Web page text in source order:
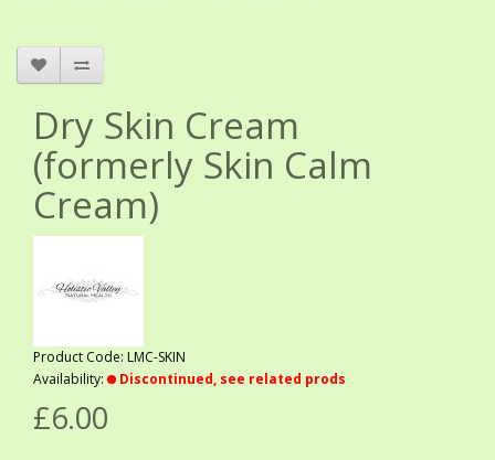
Dry Skin Cream
(formerly Skin Calm
Cream)
Product Code: LMC-SKIN
Availability:
Discontinued, see related prods
£6.00